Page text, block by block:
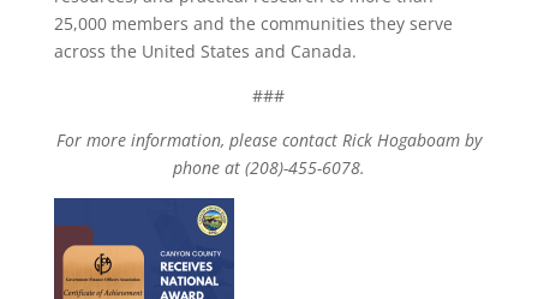
25,000 members and the communities they serve
across the United States and Canada.
###
For more information, please contact Rick Hogaboam by
phone at (208)-455-6078.